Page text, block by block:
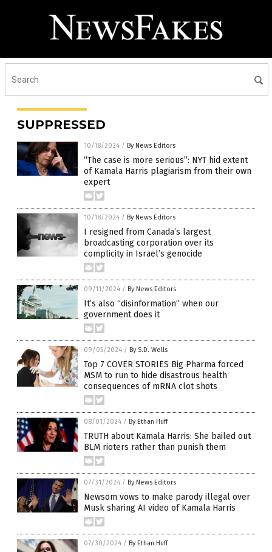
SUPPRESSED
10/18/2024 / By News Editors
“The case is more serious”: NYT hid extent
of Kamala Harris plagiarism from their own
expert
10/18/2024 / By News Editors
I resigned from Canada’s largest
broadcasting corporation over its
complicity in Israel’s genocide
09/11/2024 / By News Editors
It’s also “disinformation” when our
government does it
09/05/2024 / By S.D. Wells
Top 7 COVER STORIES Big Pharma forced
MSM to run to hide disastrous health
consequences of mRNA clot shots
08/01/2024 / By Ethan Huff
TRUTH about Kamala Harris: She bailed out
BLM rioters rather than punish them
07/31/2024 / By News Editors
Newsom vows to make parody illegal over
Musk sharing AI video of Kamala Harris
07/30/2024 / By Ethan Huff